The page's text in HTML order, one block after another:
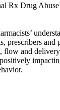
Rx Drug
flow and